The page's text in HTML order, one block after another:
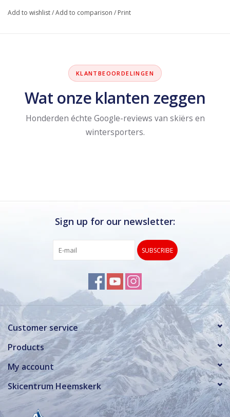
Add to wishlist/Add to comparison / Print
KLANTBEOORDELINGEN
Wat onze klanten zeggen
Honderden échte Google-reviews van skiërs en
wintersporters.
Sign up for our newsletter:
SUBSCRIBE
Customer service
Products
My account
Skicentrum Heemskerk